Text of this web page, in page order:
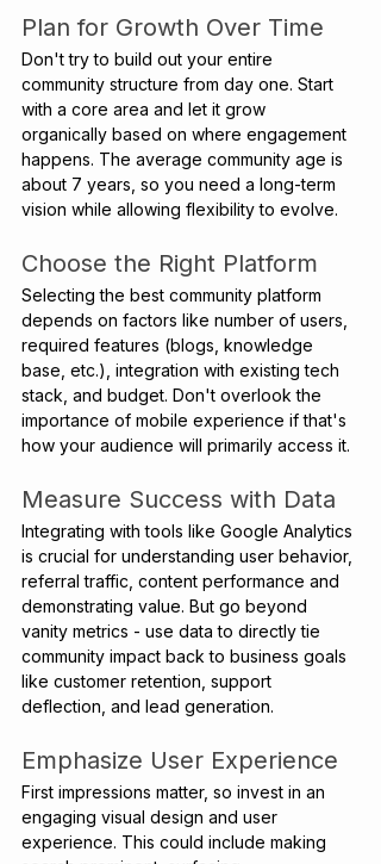
Plan for Growth Over Time
Don't try to build out your entire
community structure from day one. Start
with a core area and let it grow
organically based on where engagement
happens. The average community age is
about 7 years, so you need a long-term
vision while allowing flexibility to evolve.
Choose the Right Platform
Selecting the best community platform
depends on factors like number of users,
required features (blogs, knowledge
base, etc.), integration with existing tech
stack, and budget. Don't overlook the
importance of mobile experience if that's
how your audience will primarily access it.
Measure Success with Data
Integrating with tools like Google Analytics
is crucial for understanding user behavior,
referral traffic, content performance and
demonstrating value. But go beyond
vanity metrics - use data to directly tie
community impact back to business goals
like customer retention, support
deflection, and lead generation.
Emphasize User Experience
First impressions matter, so invest in an
engaging visual design and user
experience. This could include making